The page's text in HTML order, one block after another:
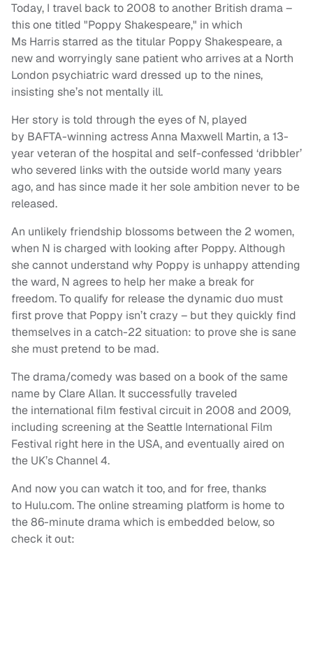
Today, I travel back to 2008 to another British drama –
this one titled "Poppy Shakespeare," in which
Ms Harris starred as the titular Poppy Shakespeare, a
new and worryingly sane patient who arrives at a North
London psychiatric ward dressed up to the nines,
insisting she’s not mentally ill.
Her story is told through the eyes of N, played
by BAFTA-winning actress Anna Maxwell Martin, a 13-
year veteran of the hospital and self-confessed ‘dribbler’
who severed links with the outside world many years
ago, and has since made it her sole ambition never to be
released.
An unlikely friendship blossoms between the 2 women,
when N is charged with looking after Poppy. Although
she cannot understand why Poppy is unhappy attending
the ward, N agrees to help her make a break for
freedom. To qualify for release the dynamic duo must
first prove that Poppy isn’t crazy – but they quickly find
themselves in a catch-22 situation: to prove she is sane
she must pretend to be mad.
The drama/comedy was based on a book of the same
name by Clare Allan. It successfully traveled
the international film festival circuit in 2008 and 2009,
including screening at the Seattle International Film
Festival right here in the USA, and eventually aired on
the UK’s Channel 4.
And now you can watch it too, and for free, thanks
to Hulu.com. The online streaming platform is home to
the 86-minute drama which is embedded below, so
check it out: